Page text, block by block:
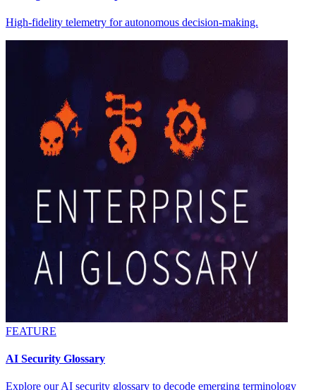
High-fidelity telemetry for autonomous decision-making.
FEATURE
AI Security Glossary
Explore our AI security glossary to decode emerging terminology